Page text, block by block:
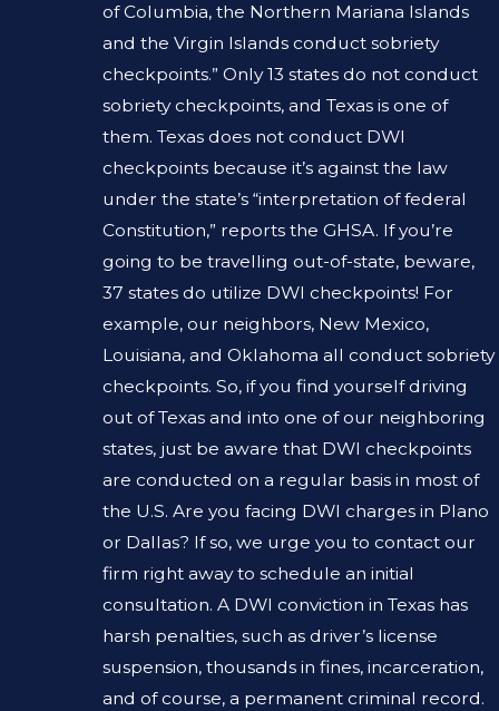
of Columbia, the Northern Mariana Islands
and the Virgin Islands conduct sobriety
checkpoints.” Only 13 states do not conduct
sobriety checkpoints, and Texas is one of
them. Texas does not conduct DWI
checkpoints because it’s against the law
under the state’s “interpretation of federal
Constitution,” reports the GHSA. If you’re
going to be travelling out-of-state, beware,
37 states do utilize DWI checkpoints! For
example, our neighbors, New Mexico,
Louisiana, and Oklahoma all conduct sobriety
checkpoints. So, if you find yourself driving
out of Texas and into one of our neighboring
states, just be aware that DWI checkpoints
are conducted on a regular basis in most of
the U.S. Are you facing DWI charges in Plano
or Dallas? If so, we urge you to contact our
firm right away to schedule an initial
consultation. A DWI conviction in Texas has
harsh penalties, such as driver’s license
suspension, thousands in fines, incarceration,
and of course, a permanent criminal record.